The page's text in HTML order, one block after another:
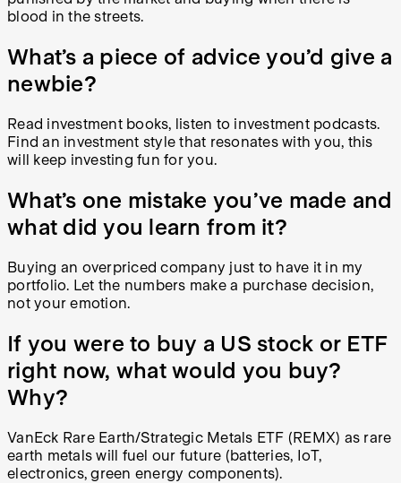
blood in the streets.
What’s a piece of advice you’d give a
newbie?
Read investment books, listen to investment podcasts.
Find an investment style that resonates with you, this
will keep investing fun for you.
What’s one mistake you’ve made and
what did you learn from it?
Buying an overpriced company just to have it in my
portfolio. Let the numbers make a purchase decision,
not your emotion.
If you were to buy a US stock or ETF
right now, what would you buy?
Why?
VanEck Rare Earth/Strategic Metals ETF (REMX) as rare
earth metals will fuel our future (batteries, IoT,
electronics, green energy components).